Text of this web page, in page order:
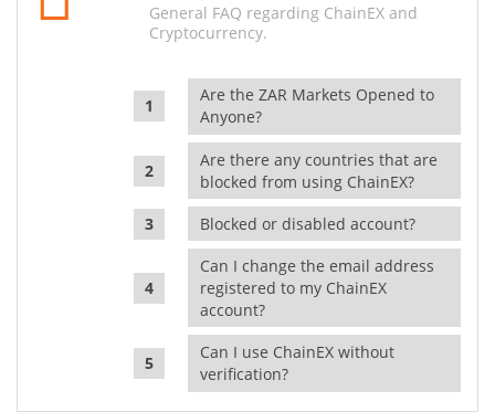
General FAQ regarding ChainEX and
Cryptocurrency.
Are the ZAR Markets Opened to
Anyone?
Are there any countries that are
blocked from using ChainEX?
Blocked or disabled account?
Can I change the email address
registered to my ChainEX
account?
Can I use ChainEX without
verification?